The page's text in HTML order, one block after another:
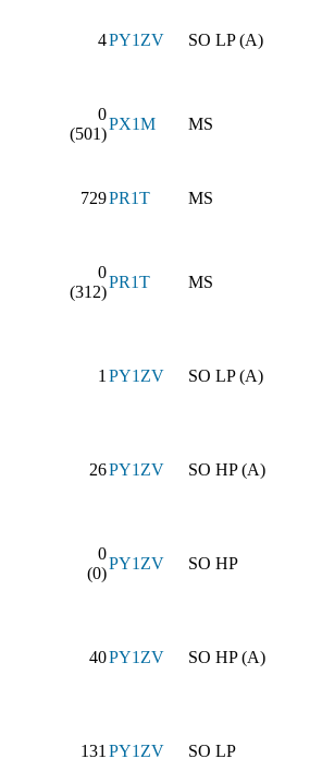
4PY1ZV SO LP (A)
0
(501)
PX1M MS
729PR1T MS
0
(312)
PR1T MS
1PY1ZV SO LP (A)
26PY1ZV SO HP (A)
0
(0)
PY1ZV SO HP
40PY1ZV SO HP (A)
131PY1ZV SO LP